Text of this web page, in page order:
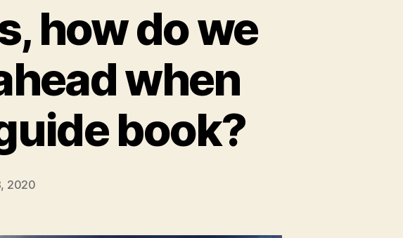
how do we
when
book?
2020